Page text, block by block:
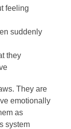
feeling
suddenly
they
They are
emotionally
as
system